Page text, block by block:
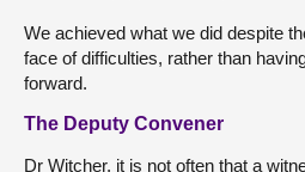
We achieved what we did despite
face of difficulties, rather than
forward.
The Deputy Convener
Dr Witcher, it is not often that a